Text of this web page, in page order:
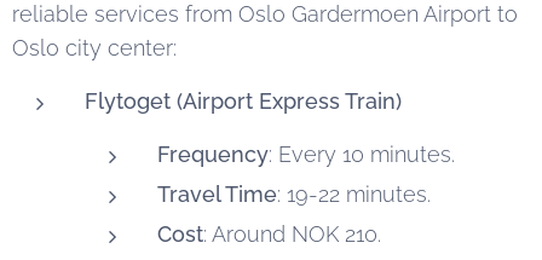
reliable services from Oslo Gardermoen Airport to
Oslo city center:
Flytoget (Airport Express Train)
Frequency: Every 10 minutes.
Travel Time: 19-22 minutes.
Cost: Around NOK 210.